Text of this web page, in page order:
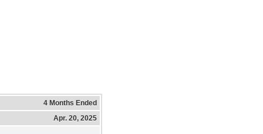
4 Months Ended
Apr. 20, 2025